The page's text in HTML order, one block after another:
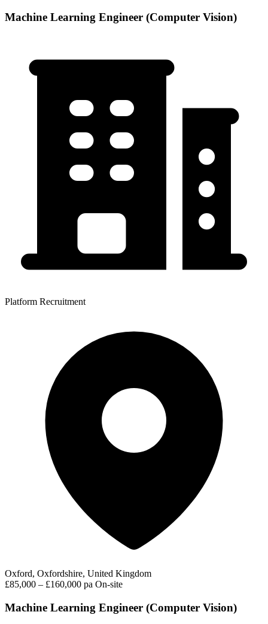
Machine Learning Engineer (Computer Vision)
Platform Recruitment
Oxford, Oxfordshire, United Kingdom
£85,000 – £160,000 pa On-site
Machine Learning Engineer (Computer Vision)